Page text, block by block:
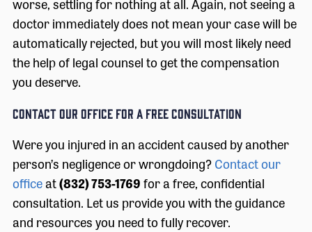
doctor immediately does not mean your case will be
automatically rejected, but you will most likely need
the help of legal counsel to get the compensation
you deserve.
CONTACT OUR OFFICE FOR A FREE CONSULTATION
Were you injured in an accident caused by another
person’s negligence or wrongdoing?Contact our
officeat(832) 753-1769for a free, confidential
consultation. Let us provide you with the guidance
and resources you need to fully recover.